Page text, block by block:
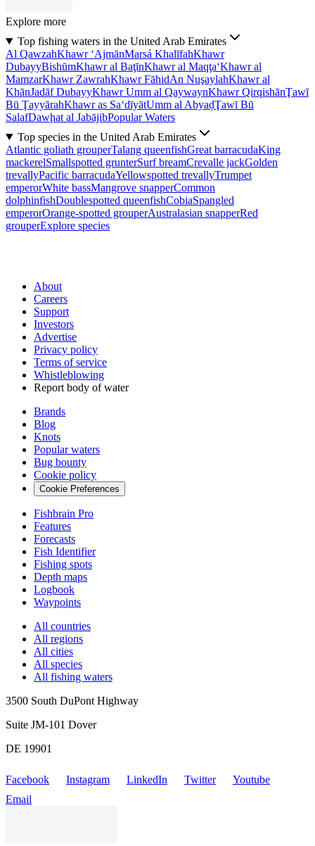
Explore more
Top fishing waters in the United Arab Emirates
Al QawzahKhawr ‘AjmānMarsá KhalīfahKhawr
DubayyBishūmKhawr al BaţīnKhawr al Maqţa‘Khawr al
MamzarKhawr ZawrahKhawr FāhidAn NuşaylahKhawr al
KhānJadāf DubayyKhawr Umm al QaywaynKhawr QirqishānŢawī
Bū ŢayyārahKhawr as Sa‘dīyātUmm al AbyaḑŢawī Bū
SalafDawḩat al JabājibPopular Waters
Top species in the United Arab Emirates
Atlantic goliath grouperTalang queenfishGreat barracudaKing
mackerelSmallspotted grunterSurf breamCrevalle jackGolden
trevallyPacific barracudaYellowspotted trevallyTrumpet
emperorWhite bassMangrove snapperCommon
dolphinfishDoublespotted queenfishCobiaSpangled
emperorOrange-spotted grouperAustralasian snapperRed
grouperExplore species
About
Careers
Support
Investors
Advertise
Privacy policy
Terms of service
Whistleblowing
Report body of water
Brands
Blog
Knots
Popular waters
Bug bounty
Cookie policy
Cookie Preferences
Fishbrain Pro
Features
Forecasts
Fish Identifier
Fishing spots
Depth maps
Logbook
Waypoints
All countries
All regions
All cities
All species
All fishing waters
3500 South DuPont Highway
Suite JM-101 Dover
DE 19901
Facebook Instagram LinkedIn Twitter
Youtube
Email